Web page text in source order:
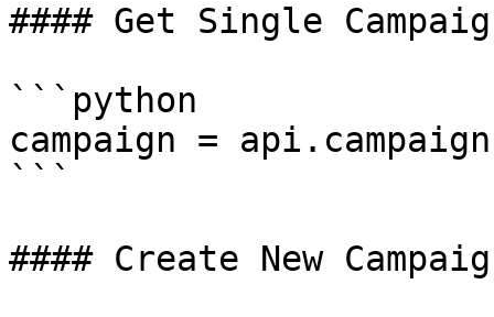
#### Get Single
```python
campaign =
```
#### Create New